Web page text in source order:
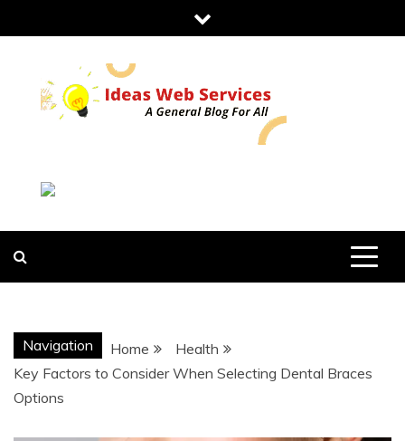
to
IDEAS WEB
SERVICES
Navigation Home
Health
Key Factors to Consider When Selecting Dental Braces
Options